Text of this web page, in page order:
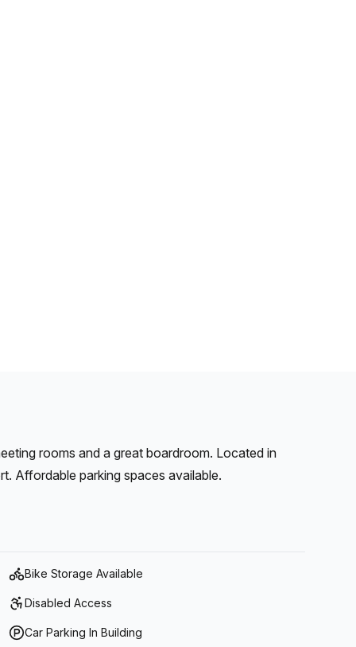
rooms and a great boardroom. Located in
Affordable parking spaces available.
Bike Storage Available
Disabled Access
Car Parking In Building